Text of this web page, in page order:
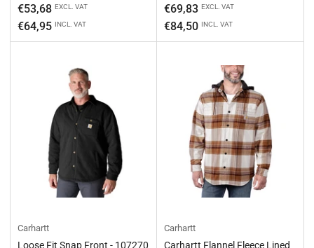
Regular
price
€53,68 EXCL. VAT
€64,95 INCL. VAT
Regular
price
€69,83 EXCL. VAT
€84,50 INCL. VAT
Carhartt
Loose Fit Snap Front - 107270
Carhartt
Carhartt Flannel Fleece Lined